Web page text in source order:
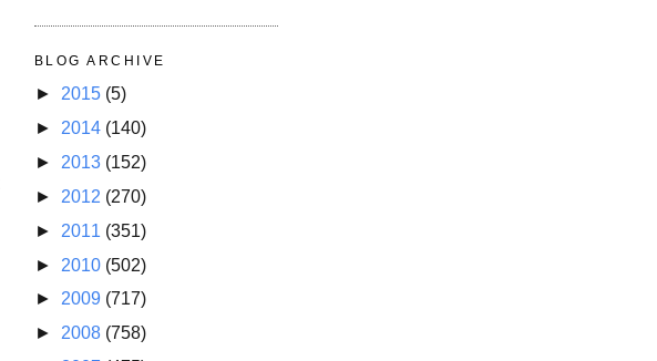
BLOG ARCHIVE
► 2015 (5)
► 2014 (140)
► 2013 (152)
► 2012 (270)
► 2011 (351)
► 2010 (502)
► 2009 (717)
► 2008 (758)